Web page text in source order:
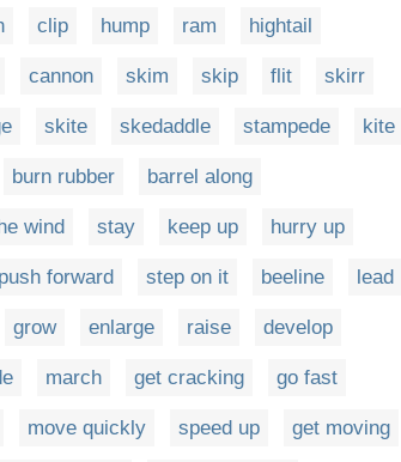
clip hump ram hightail
cannon skim skip flit skirr
skite skedaddle stampede kite
burn rubber barrel along
wind stay keep up hurry up
push forward step on it beeline lead
grow enlarge raise develop
march get cracking go fast
move quickly speed up get moving